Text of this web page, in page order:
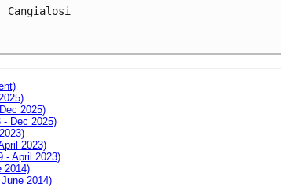
Cangialosi
2025)
Dec 2025)
2023)
- April 2023)
2014)
2014)